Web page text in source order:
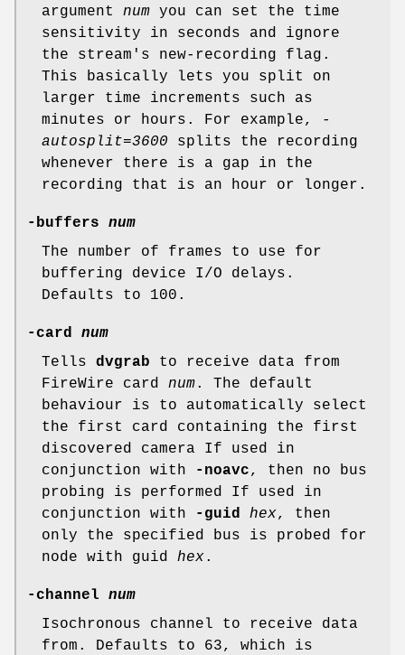
argument num you can set the time
sensitivity in seconds and ignore
the stream's new-recording flag.
This basically lets you split on
larger time increments such as
minutes or hours. For example,
-
autosplit=3600 splits the recording
whenever there is a gap in the
recording that is an hour or longer.
-buffers num
The number of frames to use for
buffering device I/O delays.
Defaults to 100.
-card num
Tells dvgrab to receive data from
FireWire card num. The default
behaviour is to automatically select
the first card containing the first
discovered camera If used in
conjunction with
-noavc, then no bus
probing is performed If used in
conjunction with
-guid hex, then
only the specified bus is probed for
node with guid hex.
-channel num
Isochronous channel to receive data
from. Defaults to 63, which is